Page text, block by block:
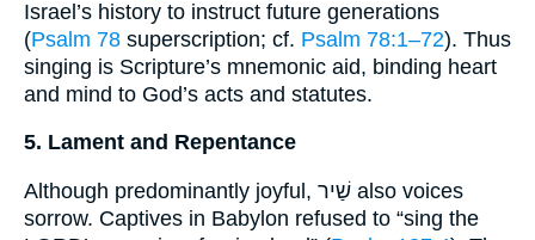
Israel’s history to instruct future generations
(Psalm 78 superscription; cf. Psalm 78:1–72). Thus
singing is Scripture’s mnemonic aid, binding heart
and mind to God’s acts and statutes.
5. Lament and Repentance
Although predominantly joyful, שַׁיר also voices
sorrow. Captives in Babylon refused to “sing the